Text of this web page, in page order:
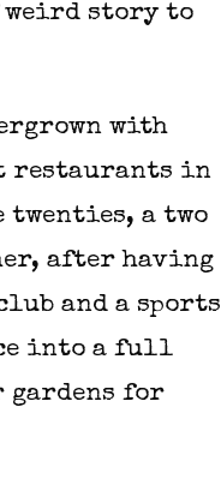
weird story to
with
restaurants in
twenties, a two
after having
and a sports
into a full
gardens for